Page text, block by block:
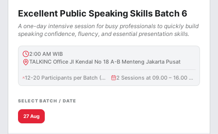
Excellent Public Speaking Skills Batch 6
A one-day intensive session for busy professionals to quickly build
speaking confidence, fluency, and essential presentation skills.
2:00 AM WIB
TALKINC Office Jl Kendal No 18 A-B Menteng Jakarta Pusat
12-20 Participants per Batch (3 participants maximum per corporate entity / batch) 2 Sessions at 09.00 – 16.00 WIB
SELECT BATCH / DATE
27 Aug